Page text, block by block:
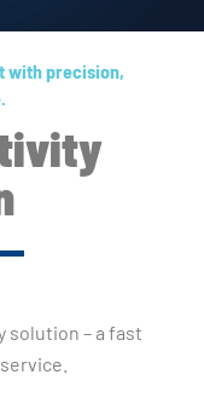
with precision,
solution – a fast